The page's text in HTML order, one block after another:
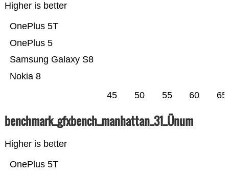
Higher is better
Nokia 8
Samsung Galaxy S8
OnePlus 5
OnePlus 5T
45 50 55 60 65
benchmark_gfxbench_manhattan_31_Ünum
Higher is better
OnePlus 5T